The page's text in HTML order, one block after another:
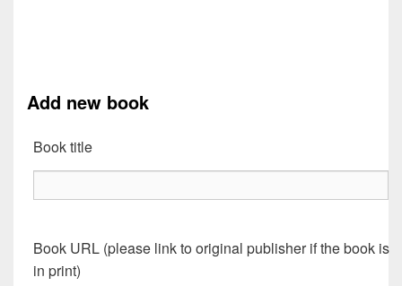
Add new book
Book title
Book URL (please link to original publisher if the book is
in print)